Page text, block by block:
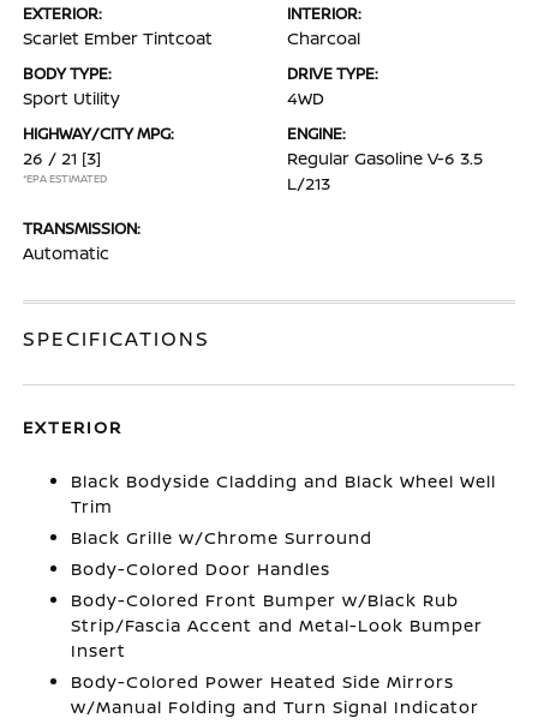
EXTERIOR:
Scarlet Ember Tintcoat
INTERIOR:
Charcoal
BODY TYPE:
Sport Utility
DRIVE TYPE:
4WD
HIGHWAY/CITY MPG:
26 / 21 [3]
*EPA ESTIMATED
ENGINE:
Regular Gasoline V-6 3.5
L/213
TRANSMISSION:
Automatic
SPECIFICATIONS
EXTERIOR
Black Bodyside Cladding and Black Wheel Well
Trim
Black Grille w/Chrome Surround
Body-Colored Door Handles
Body-Colored Front Bumper w/Black Rub
Strip/Fascia Accent and Metal-Look Bumper
Insert
Body-Colored Power Heated Side Mirrors
w/Manual Folding and Turn Signal Indicator